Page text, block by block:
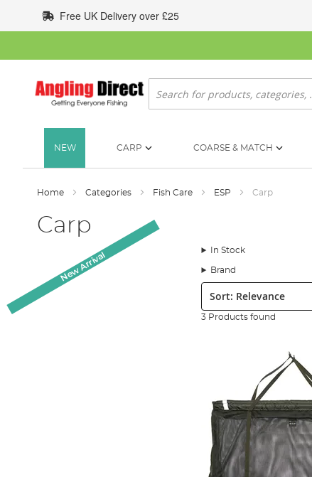
to
Content
Free UK Delivery over £25
Search
NEW CARP COARSE & MATCH
Home Categories Fish Care ESP Carp
Carp
In Stock
Brand
Sort:
3 Products found
New Arrival